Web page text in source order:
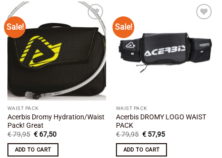
Sale!
Add to
wishlist
WAIST PACK
Acerbis Dromy Hydration/Waist
Pack! Great
€79,95 Original
price
was:
€ 79,95.
€67,50Current
is:
ADD TO CART
Sale!
WAIST PACK
Acerbis DROMY LOGO WAIST
PACK
€79,95 Original
price
was:
€ 79,95.
€57,95Current
is:
ADD TO CART